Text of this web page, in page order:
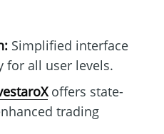
Simplified interface
for all user levels.
offers state-
trading